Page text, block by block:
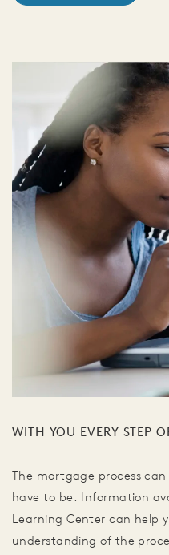
WITH YOU EVERY STEP
The mortgage process
have to be. Information
Learning Center can help
understanding of the